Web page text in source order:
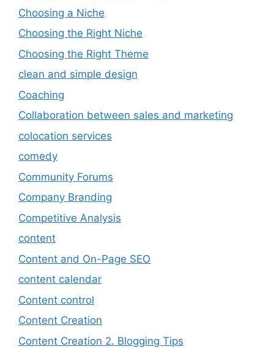
Choosing a Niche
Choosing the Right Niche
Choosing the Right Theme
clean and simple design
Coaching
Collaboration between sales and marketing
colocation services
comedy
Community Forums
Company Branding
Competitive Analysis
content
Content and On-Page SEO
content calendar
Content control
Content Creation
Content Creation 2. Blogging Tips